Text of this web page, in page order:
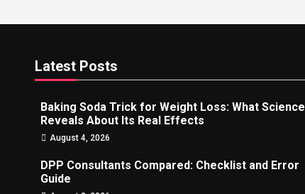
Latest Posts
Baking Soda Trick for Weight Loss: What Science
Reveals About Its Real Effects
August 4, 2026
DPP Consultants Compared: Checklist and Error
Guide